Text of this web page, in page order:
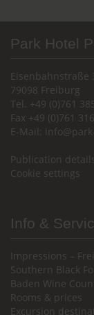
Park Hotel
Eisenbahnstraße
79098 Freiburg
Tel. +49 (0)761
Fax +49 (0)761
E-Mail:
Publication
Cookie settings
Info &
Impressions –
Southern Black
Baden Wine
Rooms & prices
Excursion